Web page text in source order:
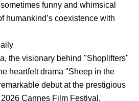
funny and whimsical
humankind’s coexistence with
the visionary behind "Shoplifters"
heartfelt drama "Sheep in the
debut at the prestigious
Cannes Film Festival.